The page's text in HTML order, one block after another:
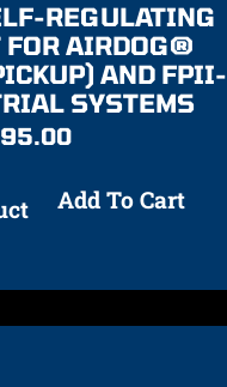
REGULATING
FOR AIRDOG®
AND FPII-
SYSTEMS
Add To Cart